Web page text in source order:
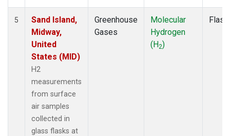
5
Sand Island,
Midway,
United
States (MID)
H2
measurements
from surface
air samples
collected in
glass flasks at
Greenhouse
Gases
Molecular
Hydrogen
(H2)
Flask